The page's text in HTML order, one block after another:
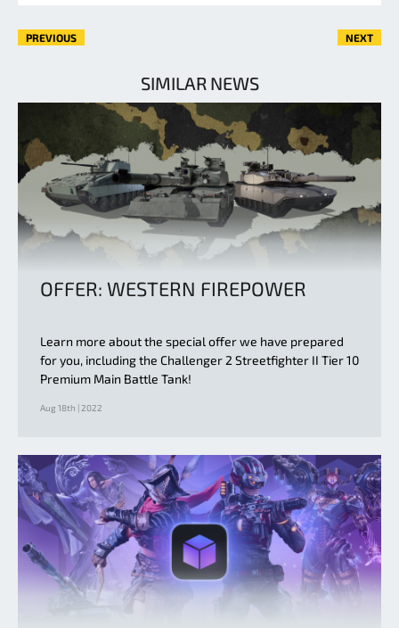
PREVIOUS NEXT
SIMILAR NEWS
OFFER: WESTERN FIREPOWER
Learn more about the special offer we have prepared
for you, including the Challenger 2 Streetfighter II Tier 10
Premium Main Battle Tank!
Aug 18th | 2022